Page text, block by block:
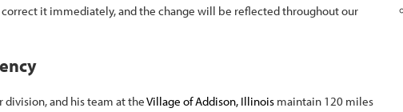
it immediately, and the change will be reflected throughout our
division, and his team at theVillage of Addison, Illinois maintain 120 miles